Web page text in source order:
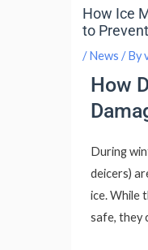
How Ice
to
/News / By
How
During
deicers)
ice. While
safe, they